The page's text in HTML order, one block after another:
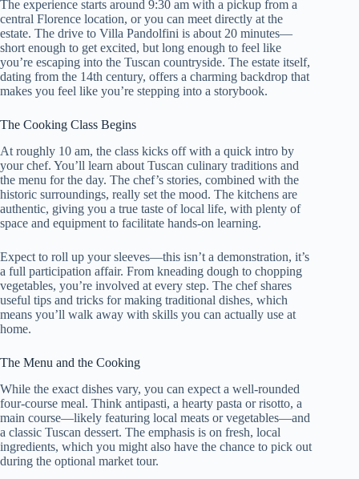
The experience starts around 9:30 am with a pickup from a
central Florence location, or you can meet directly at the
estate. The drive to Villa Pandolfini is about 20 minutes—
short enough to get excited, but long enough to feel like
you’re escaping into the Tuscan countryside. The estate itself,
dating from the 14th century, offers a charming backdrop that
makes you feel like you’re stepping into a storybook.
The Cooking Class Begins
At roughly 10 am, the class kicks off with a quick intro by
your chef. You’ll learn about Tuscan culinary traditions and
the menu for the day. The chef’s stories, combined with the
historic surroundings, really set the mood. The kitchens are
authentic, giving you a true taste of local life, with plenty of
space and equipment to facilitate hands-on learning.
Expect to roll up your sleeves—this isn’t a demonstration, it’s
a full participation affair. From kneading dough to chopping
vegetables, you’re involved at every step. The chef shares
useful tips and tricks for making traditional dishes, which
means you’ll walk away with skills you can actually use at
home.
The Menu and the Cooking
While the exact dishes vary, you can expect a well-rounded
four-course meal. Think antipasti, a hearty pasta or risotto, a
main course—likely featuring local meats or vegetables—and
a classic Tuscan dessert. The emphasis is on fresh, local
ingredients, which you might also have the chance to pick out
during the optional market tour.